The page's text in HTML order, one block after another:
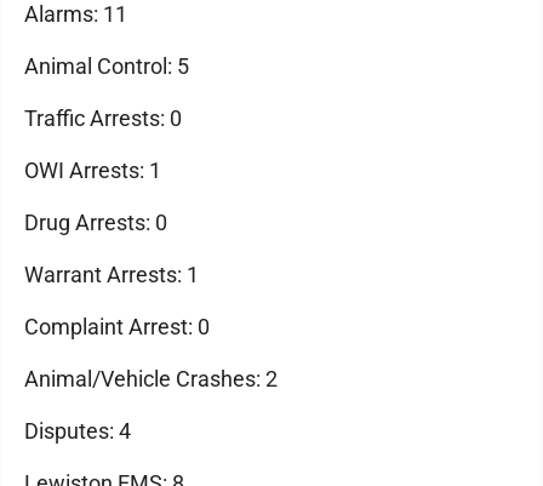
Alarms: 11
Animal Control: 5
Traffic Arrests: 0
OWI Arrests: 1
Drug Arrests: 0
Warrant Arrests: 1
Complaint Arrest: 0
Animal/Vehicle Crashes: 2
Disputes: 4